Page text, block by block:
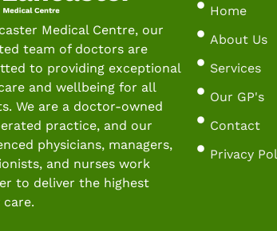
Medical Centre, our
team of doctors are
to providing exceptional
and wellbeing for all
We are a doctor-owned
practice, and our
physicians, managers,
and nurses work
to deliver the highest
Home
About Us
Services
Our GP's
Contact
Privacy